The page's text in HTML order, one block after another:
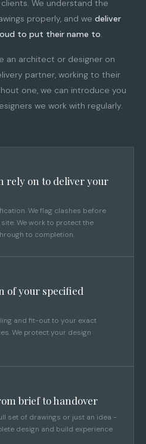
We understand the
properly, and we deliver
to put their name to.
an architect or designer on
partner, working to their
one, we can introduce you
we work with regularly.
rely on to deliver your
We flag clashes before
We work to protect the
to completion.
of your specified
and fit-out to your exact
We protect your design
brief to handover
set of drawings or just an idea -
design and build experience